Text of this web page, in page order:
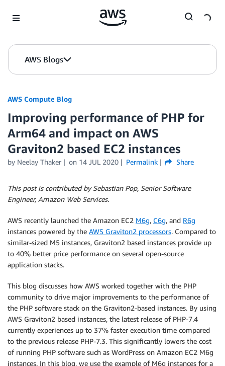
AWS Blogs
AWS Compute Blog
Improving performance of PHP for
Arm64 and impact on AWS
Graviton2 based EC2 instances
by Neelay Thaker on 14 JUL 2020 Permalink Share
This post is contributed by Sebastian Pop, Senior Software
Engineer, Amazon Web Services.
AWS recently launched the Amazon EC2 M6g, C6g, and R6g
instances powered by the AWS Graviton2 processors. Compared to
similar-sized M5 instances, Graviton2 based instances provide up
to 40% better price performance on several open-source
application stacks.
This blog discusses how AWS worked together with the PHP
community to drive major improvements to the performance of
the PHP software stack on the Graviton2-based instances. By using
AWS Graviton2 based instances, the latest release of PHP-7.4
currently experiences up to 37% faster execution time compared
to the previous release PHP-7.3. This significantly lowers the cost
of running PHP software such as WordPress on Amazon EC2 M6g
instances. In this blog, we use the example of M6g instances for a